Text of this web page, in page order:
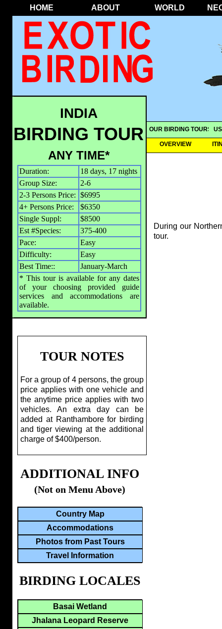
HOME ABOUT WORLD
OUR BIRDING TOURS
OVERVIEW
INDIA
BIRDING TOUR
ANY TIME*
Duration:
18 days, 17 nights
Group Size:
2-6
2-3 Persons Price: $6995
4+ Persons Price:
$6350
Single Suppl:
$8500
Est #Species:
375-400
Pace:
Easy
Difficulty:
Easy
Best Time::
January-March
* This tour is available for any dates
of your choosing provided guide
services and accommodations are
available.
During our
tour.
TOUR NOTES
For a group of 4 persons, the group
price applies with one vehicle and
the anytime price applies with two
vehicles. An extra day can be
added at Ranthambore for birding
and tiger viewing at the additional
charge of $400/person.
ADDITIONAL INFO
(Not on Menu Above)
Country Map
Accommodations
Photos from Past Tours
Travel Information
BIRDING LOCALES
Basai Wetland
Jhalana Leopard Reserve